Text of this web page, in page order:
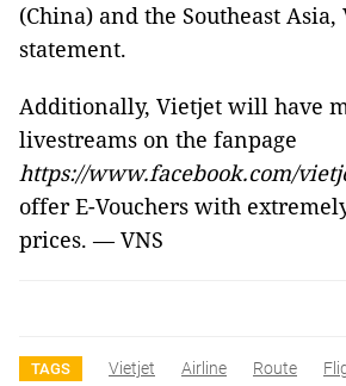
(China) and the Southeast
statement.
Additionally, Vietjet will have
livestreams on the fanpage
https://www.facebook.com/
offer E-Vouchers with
prices. — VNS
TAGS Vietjet Airline Route